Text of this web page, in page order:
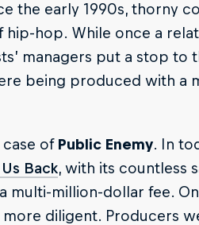
the early 1990s, thorny
hip-hop. While once a
managers put a stop to
being produced with a
case of Public Enemy. In
Back, with its countless
multi-million-dollar fee.
diligent. Producers